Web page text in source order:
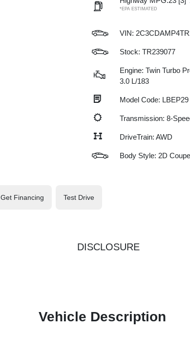
*EPA ESTIMATED
VIN:
Stock: TR239077
Engine: Twin Turbo
3.0 L/183
Model Code: LBEP29
Transmission: 8-
DriveTrain: AWD
Body Style: 2D Coupe
Get Financing Test Drive
DISCLOSURE
Vehicle Description